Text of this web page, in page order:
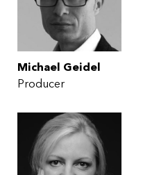
Michael Geidel
Producer